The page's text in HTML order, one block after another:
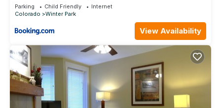
Parking Child Friendly
Internet
Colorado
Winter Park
View Availability